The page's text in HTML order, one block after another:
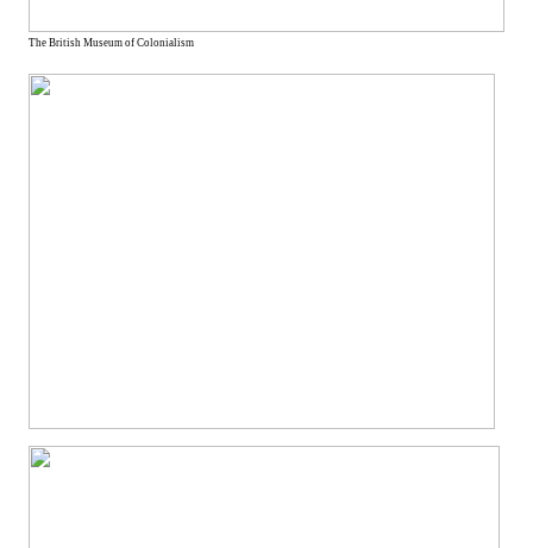
The British Museum of Colonialism